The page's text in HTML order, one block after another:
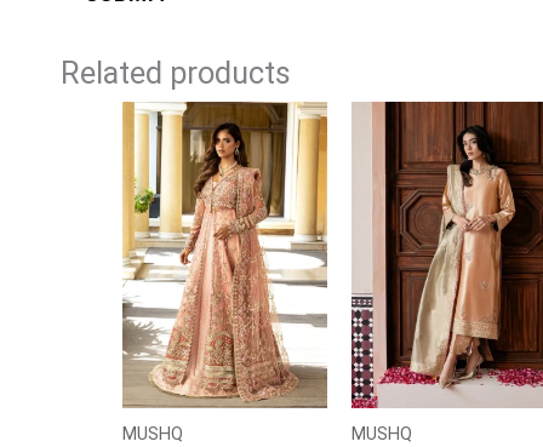
Related products
MUSHQ
Price
range:
£124
through
£149
MUSHQ